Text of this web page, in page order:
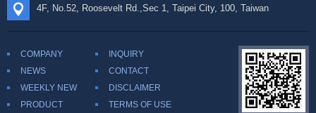
4F, No.52, Roosevelt Rd.,Sec 1, Taipei City, 100, Taiwan
COMPANY
INQUIRY
NEWS
CONTACT
WEEKLY NEW
DISCLAIMER
PRODUCT
TERMS OF USE